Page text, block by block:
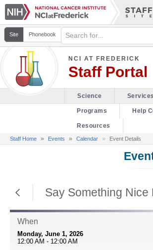
Site Phonebook
NCI AT FREDERICK
Staff Portal
Science Services
Programs Help
Resources
Staff Home » Events » Calendar Event Details
Return to Previous Page
Say Something Nice
When
Monday, June 1, 2026
12:00 AM - 12:00 AM